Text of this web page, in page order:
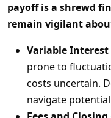
payoff is a shrewd
remain vigilant
Variable Interest
prone to
costs uncertain.
navigate